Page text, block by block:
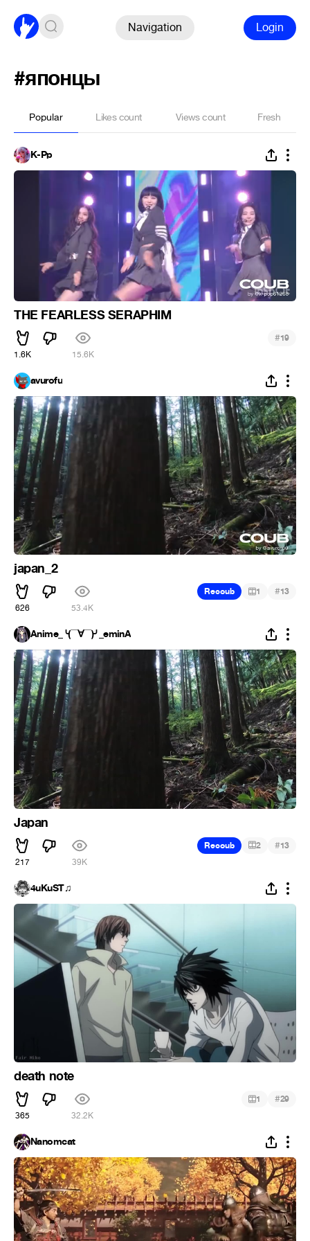
Navigation Login
#японцы
Popular Likes count Views count Fresh
K-Pp
THE FEARLESS SERAPHIM
1.6K 15.6K
#19
avurofu
japan_2
626 53.4K
Recoub 1 #13
Anime_╰(▔∀▔)╯_eminA
Japan
217 39K
Recoub 2 #13
4uKuST♫
death note
365 32.2K
1 #29
Nanomcat